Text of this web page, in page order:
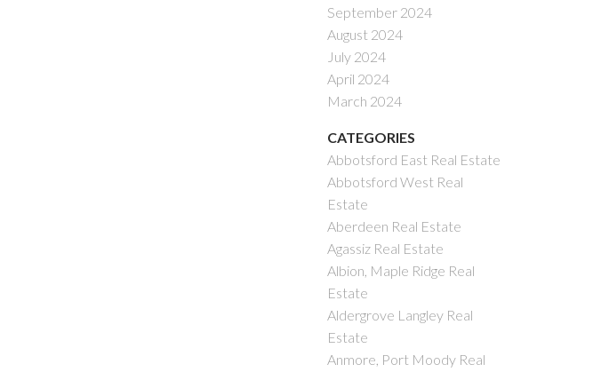
September 2024
August 2024
July 2024
April 2024
March 2024
CATEGORIES
Abbotsford East Real Estate
Abbotsford West Real
Estate
Aberdeen Real Estate
Agassiz Real Estate
Albion, Maple Ridge Real
Estate
Aldergrove Langley Real
Estate
Anmore, Port Moody Real